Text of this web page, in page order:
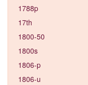
1788p
17th
1800-50
1800s
1806-p
1806-u